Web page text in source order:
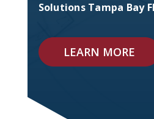
Solutions Tampa Bay
LEARN MORE